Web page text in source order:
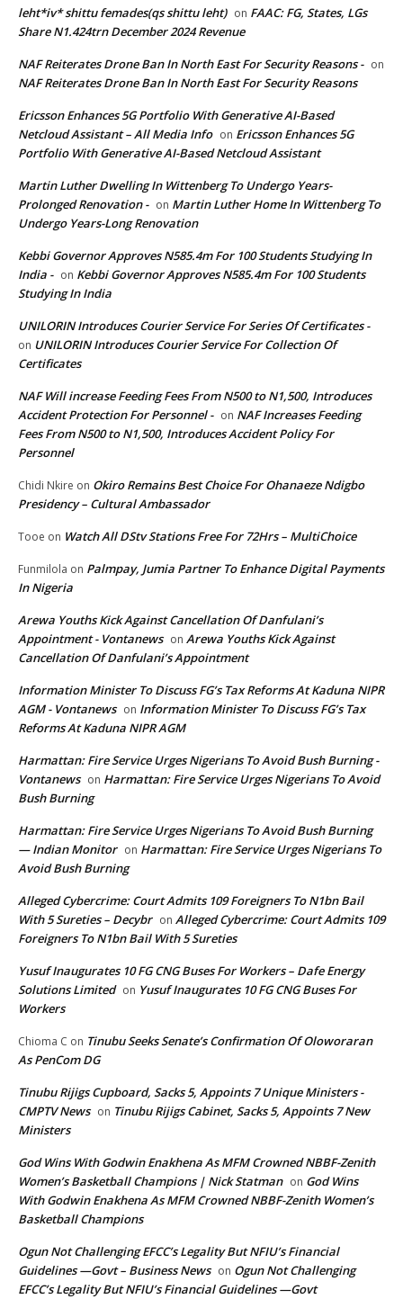
leht*iv* shittu femades(qs shittu leht) on FAAC: FG, States, LGs
Share N1.424trn December 2024 Revenue
NAF Reiterates Drone Ban In North East For Security Reasons - on
NAF Reiterates Drone Ban In North East For Security Reasons
Ericsson Enhances 5G Portfolio With Generative AI-Based
Netcloud Assistant – All Media Info on Ericsson Enhances 5G
Portfolio With Generative AI-Based Netcloud Assistant
Martin Luther Dwelling In Wittenberg To Undergo Years-
Prolonged Renovation - on Martin Luther Home In Wittenberg To
Undergo Years-Long Renovation
Kebbi Governor Approves N585.4m For 100 Students Studying In
India - on Kebbi Governor Approves N585.4m For 100 Students
Studying In India
UNILORIN Introduces Courier Service For Series Of Certificates -
on UNILORIN Introduces Courier Service For Collection Of
Certificates
NAF Will increase Feeding Fees From N500 to N1,500, Introduces
Accident Protection For Personnel - on NAF Increases Feeding
Fees From N500 to N1,500, Introduces Accident Policy For
Personnel
Chidi Nkire on Okiro Remains Best Choice For Ohanaeze Ndigbo
Presidency – Cultural Ambassador
Tooe on Watch All DStv Stations Free For 72Hrs – MultiChoice
Funmilola on Palmpay, Jumia Partner To Enhance Digital Payments
In Nigeria
Arewa Youths Kick Against Cancellation Of Danfulani’s
Appointment - Vontanews on Arewa Youths Kick Against
Cancellation Of Danfulani’s Appointment
Information Minister To Discuss FG’s Tax Reforms At Kaduna NIPR
AGM - Vontanews on Information Minister To Discuss FG’s Tax
Reforms At Kaduna NIPR AGM
Harmattan: Fire Service Urges Nigerians To Avoid Bush Burning -
Vontanews on Harmattan: Fire Service Urges Nigerians To Avoid
Bush Burning
Harmattan: Fire Service Urges Nigerians To Avoid Bush Burning
— Indian Monitor on Harmattan: Fire Service Urges Nigerians To
Avoid Bush Burning
Alleged Cybercrime: Court Admits 109 Foreigners To N1bn Bail
With 5 Sureties – Decybr on Alleged Cybercrime: Court Admits 109
Foreigners To N1bn Bail With 5 Sureties
Yusuf Inaugurates 10 FG CNG Buses For Workers – Dafe Energy
Solutions Limited on Yusuf Inaugurates 10 FG CNG Buses For
Workers
Chioma C on Tinubu Seeks Senate’s Confirmation Of Oloworaran
As PenCom DG
Tinubu Rijigs Cupboard, Sacks 5, Appoints 7 Unique Ministers -
CMPTV News on Tinubu Rijigs Cabinet, Sacks 5, Appoints 7 New
Ministers
God Wins With Godwin Enakhena As MFM Crowned NBBF-Zenith
Women’s Basketball Champions | Nick Statman on God Wins
With Godwin Enakhena As MFM Crowned NBBF-Zenith Women’s
Basketball Champions
Ogun Not Challenging EFCC’s Legality But NFIU’s Financial
Guidelines —Govt – Business News on Ogun Not Challenging
EFCC’s Legality But NFIU’s Financial Guidelines —Govt